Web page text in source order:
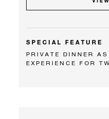
SPECIAL FEATURE
PRIVATE DINNER
EXPERIENCE FOR